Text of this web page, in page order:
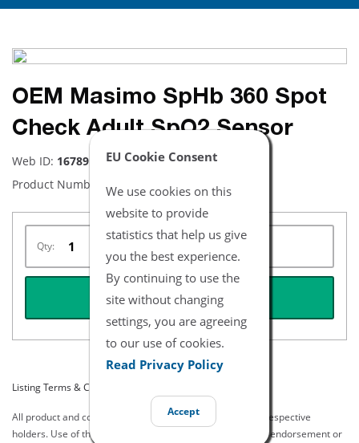
EU Cookie Consent
We use cookies on this
website to provide
statistics that help us give
you the best experience.
By continuing to use the
site without changing
settings, you are agreeing
to our use of cookies.
Read Privacy Policy
Accept
OEM Masimo SpHb 360 Spot
Check Adult SpO2 Sensor
Web ID: 16789
Product Number:2242
Qty:
REQUEST QUOTE
Listing Terms & Conditions
All product and company names are trademarks of their respective
holders. Use of them does not imply any affiliation with or endorsement or